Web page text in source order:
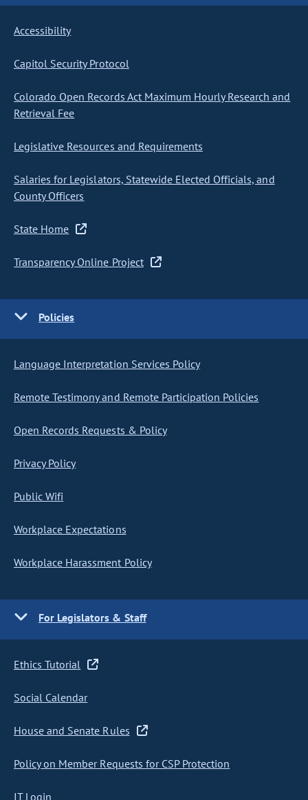
Accessibility
Capitol Security Protocol
Colorado Open Records Act Maximum Hourly Research and
Retrieval Fee
Legislative Resources and Requirements
Salaries for Legislators, Statewide Elected Officials, and
County Officers
State Home
Transparency Online Project
Policies
Language Interpretation Services Policy
Remote Testimony and Remote Participation Policies
Open Records Requests & Policy
Privacy Policy
Public Wifi
Workplace Expectations
Workplace Harassment Policy
For Legislators & Staff
Ethics Tutorial
Social Calendar
House and Senate Rules
Policy on Member Requests for CSP Protection
IT Login